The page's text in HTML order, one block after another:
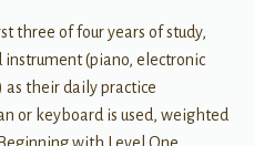
three of four years of study,
instrument (piano, electronic
as their daily practice
or keyboard is used, weighted